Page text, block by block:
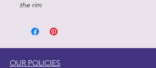
the rim
OUR POLICIES